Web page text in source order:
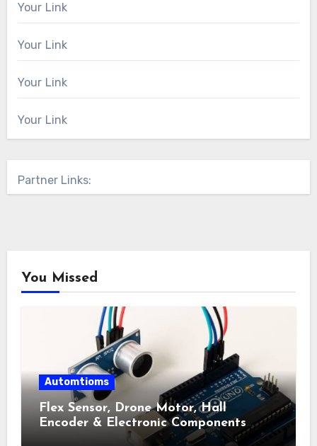
Your Link
Your Link
Your Link
Your Link
Partner Links:
You Missed
Automtioms
Flex Sensor, Drone Motor, Hall
Encoder & Electronic Components
Shop Near Me Guide